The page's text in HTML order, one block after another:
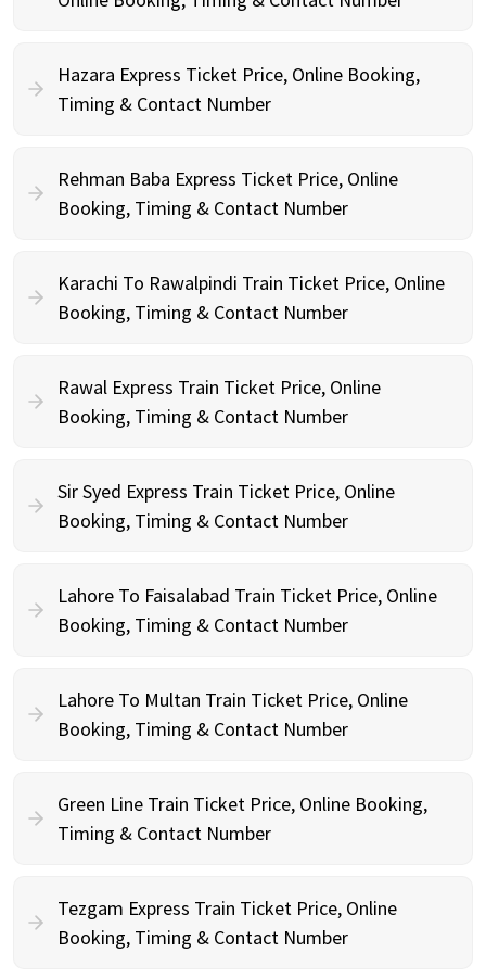
Hazara Express Ticket Price, Online Booking,
Timing & Contact Number
Rehman Baba Express Ticket Price, Online
Booking, Timing & Contact Number
Karachi To Rawalpindi Train Ticket Price, Online
Booking, Timing & Contact Number
Rawal Express Train Ticket Price, Online
Booking, Timing & Contact Number
Sir Syed Express Train Ticket Price, Online
Booking, Timing & Contact Number
Lahore To Faisalabad Train Ticket Price, Online
Booking, Timing & Contact Number
Lahore To Multan Train Ticket Price, Online
Booking, Timing & Contact Number
Green Line Train Ticket Price, Online Booking,
Timing & Contact Number
Tezgam Express Train Ticket Price, Online
Booking, Timing & Contact Number